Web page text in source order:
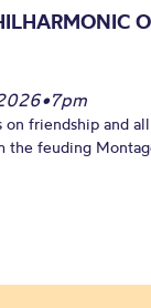
•7pm
on friendship and
the feuding